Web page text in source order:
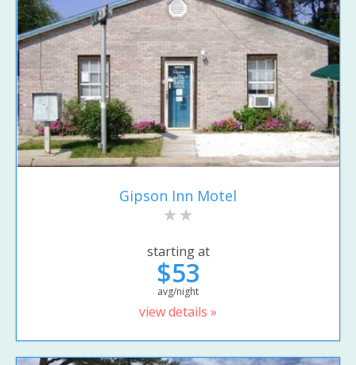
Gipson Inn Motel
starting at
$53
avg/night
view details »